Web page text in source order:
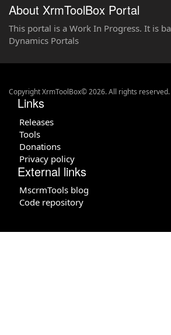
About XrmToolBox Portal
This portal is a Work In Progress. It is
Dynamics Portals
Copyright XrmToolBox© 2026. All rights reserved.
Links
Releases
Tools
Donations
Privacy policy
External links
MscrmTools blog
Code repository